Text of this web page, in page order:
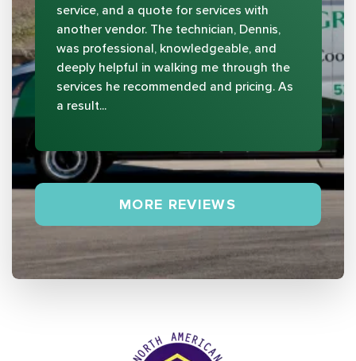
service, and a quote for services with
another vendor. The technician, Dennis,
was professional, knowledgeable, and
deeply helpful in walking me through the
services he recommended and pricing. As
a result...
MORE REVIEWS